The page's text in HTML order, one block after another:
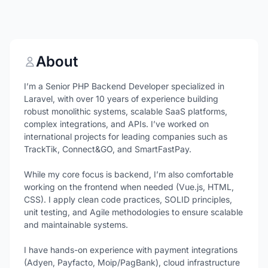
About
I’m a Senior PHP Backend Developer specialized in
Laravel, with over 10 years of experience building
robust monolithic systems, scalable SaaS platforms,
complex integrations, and APIs. I’ve worked on
international projects for leading companies such as
TrackTik, Connect&GO, and SmartFastPay.
While my core focus is backend, I’m also comfortable
working on the frontend when needed (Vue.js, HTML,
CSS). I apply clean code practices, SOLID principles,
unit testing, and Agile methodologies to ensure scalable
and maintainable systems.
I have hands-on experience with payment integrations
(Adyen, Payfacto, Moip/PagBank), cloud infrastructure